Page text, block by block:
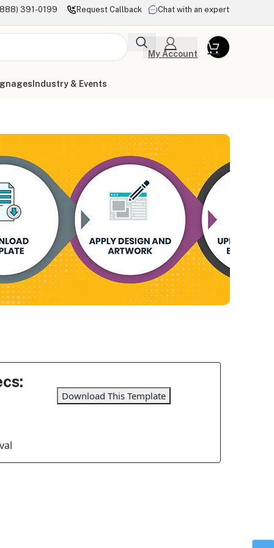
391-0199 Request Callback Chat with an expert
My Account
Industry & Events
Download This Template